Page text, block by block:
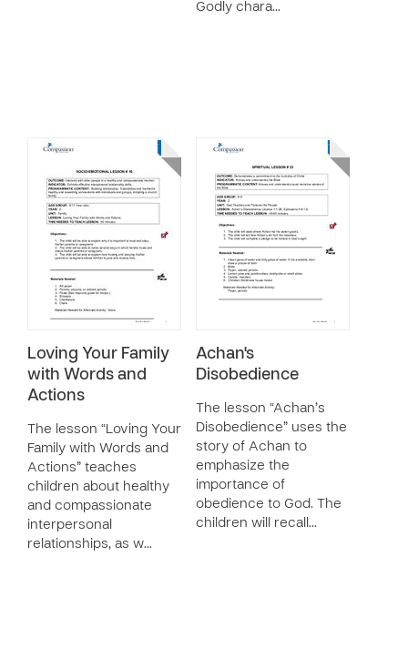
Godly chara…
Loving Your Family
with Words and
Actions
The lesson “Loving Your
Family with Words and
Actions” teaches
children about healthy
and compassionate
interpersonal
relationships, as w…
Achan's
Disobedience
The lesson “Achan’s
Disobedience” uses the
story of Achan to
emphasize the
importance of
obedience to God. The
children will recall…